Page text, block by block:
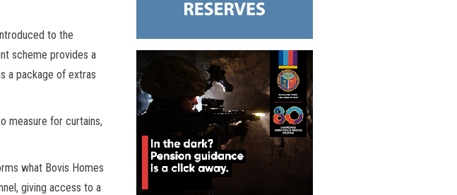
to the
scheme provides a
a package of extras
measure for curtains,
what Bovis Homes
giving access to a